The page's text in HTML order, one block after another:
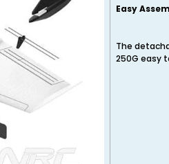
Easy
The
250G easy